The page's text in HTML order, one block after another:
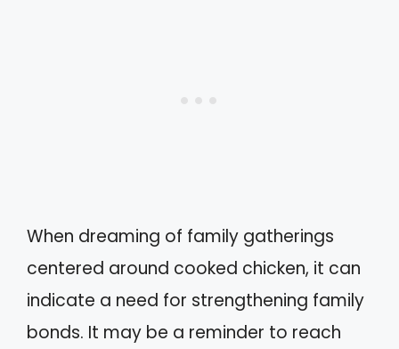
When dreaming of family gatherings
centered around cooked chicken, it can
indicate a need for strengthening family
bonds. It may be a reminder to reach